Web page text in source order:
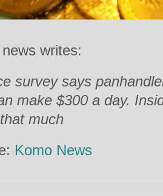
writes:
survey says
make $300 a day.
much
Komo News